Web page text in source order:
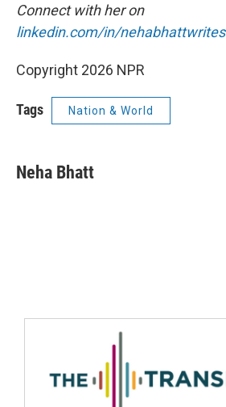
Connect with her on
linkedin.com/in/nehabhattwrites
Copyright 2026 NPR
Tags Nation & World
Neha Bhatt